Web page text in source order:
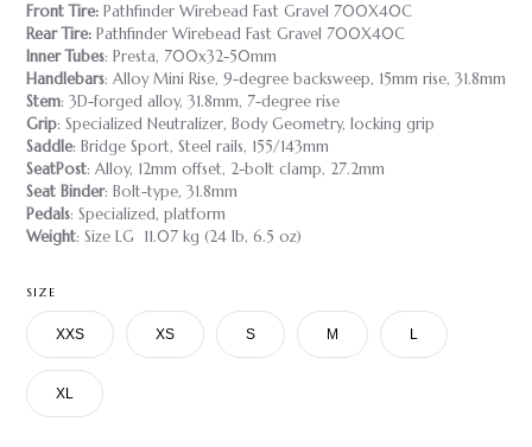
Front Tire: Pathfinder Wirebead Fast Gravel 700X40C
Rear Tire: Pathfinder Wirebead Fast Gravel 700X40C
Inner Tubes: Presta, 700x32-50mm
Handlebars: Alloy Mini Rise, 9-degree backsweep, 15mm rise, 31.8mm
Stem: 3D-forged alloy, 31.8mm, 7-degree rise
Grip: Specialized Neutralizer, Body Geometry, locking grip
Saddle: Bridge Sport, Steel rails, 155/143mm
SeatPost: Alloy, 12mm offset, 2-bolt clamp, 27.2mm
Seat Binder: Bolt-type, 31.8mm
Pedals: Specialized, platform
Weight: Size LG 11.07 kg (24 lb, 6.5 oz)
SIZE
XXS XS S M L
XL